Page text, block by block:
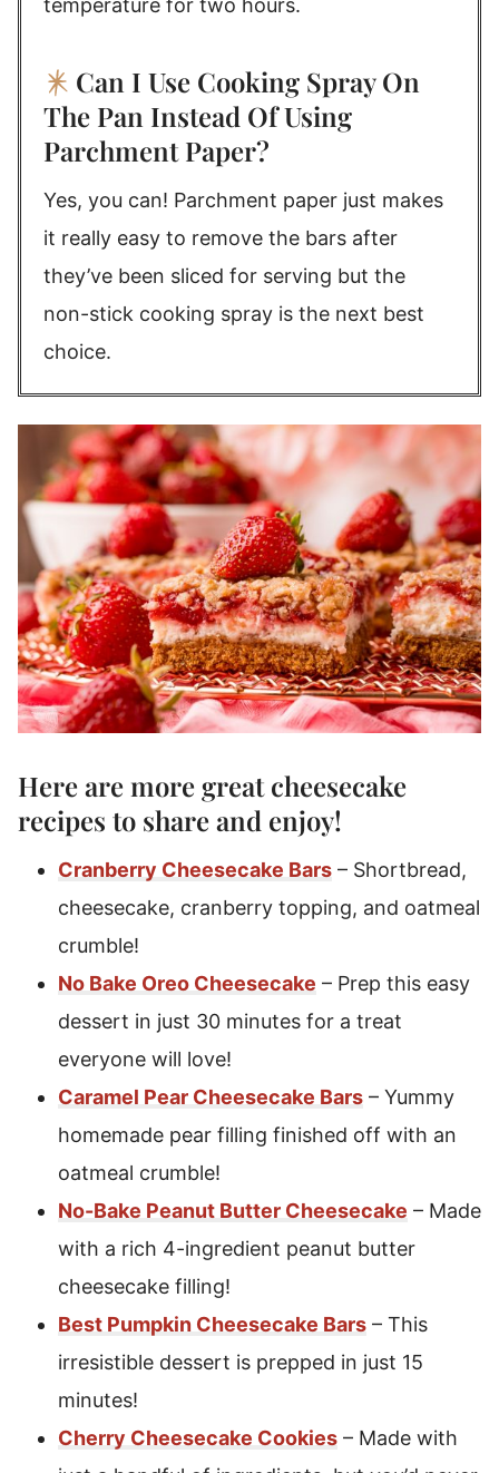
temperature for two hours.
Can I Use Cooking Spray On
The Pan Instead Of Using
Parchment Paper?
Yes, you can! Parchment paper just makes
it really easy to remove the bars after
they’ve been sliced for serving but the
non-stick cooking spray is the next best
choice.
Here are more greatcheesecake
recipes to share and enjoy!
Cranberry Cheesecake Bars – Shortbread,
cheesecake, cranberry topping, and oatmeal
crumble!
No Bake Oreo Cheesecake – Prep this easy
dessert in just 30 minutes for a treat
everyone will love!
Caramel Pear Cheesecake Bars – Yummy
homemade pear filling finished off with an
oatmeal crumble!
No-Bake Peanut Butter Cheesecake – Made
with a rich 4-ingredient peanut butter
cheesecake filling!
Best Pumpkin Cheesecake Bars – This
irresistible dessert is prepped in just 15
minutes!
Cherry Cheesecake Cookies – Made with